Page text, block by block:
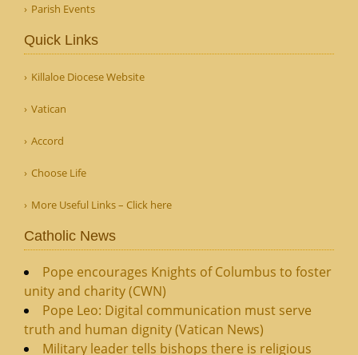
Parish Events
Quick Links
Killaloe Diocese Website
Vatican
Accord
Choose Life
More Useful Links – Click here
Catholic News
Pope encourages Knights of Columbus to foster
unity and charity (CWN)
Pope Leo: Digital communication must serve
truth and human dignity (Vatican News)
Military leader tells bishops there is religious